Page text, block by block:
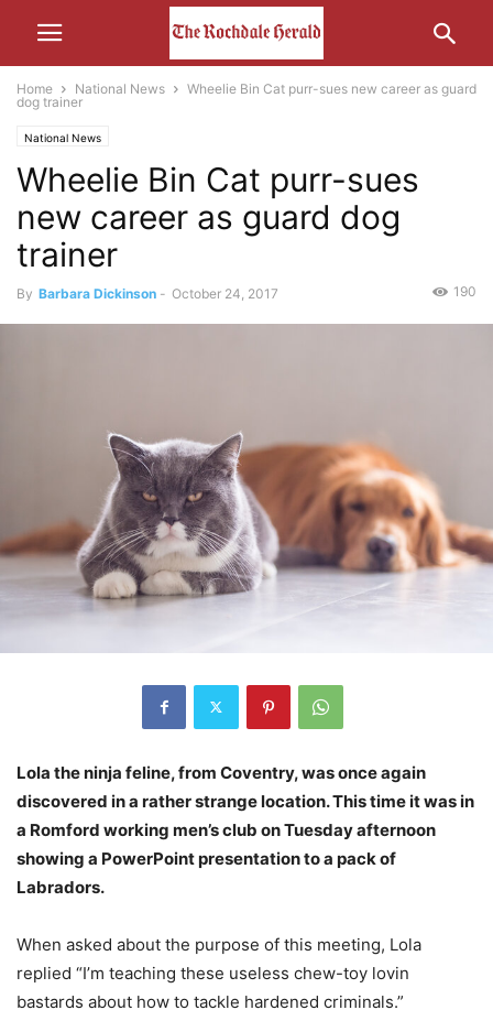
Home National News
Wheelie Bin Cat purr-sues new career as guard
dog trainer
National News
Wheelie Bin Cat purr-sues
new career as guard dog
trainer
By Barbara Dickinson - October 24, 2017 190
Lola the ninja feline, from Coventry, was once again
discovered in a rather strange location. This time it was in
a Romford working men’s club on Tuesday afternoon
showing a PowerPoint presentation to a pack of
Labradors.
When asked about the purpose of this meeting, Lola
replied “I’m teaching these useless chew-toy lovin
bastards about how to tackle hardened criminals.”